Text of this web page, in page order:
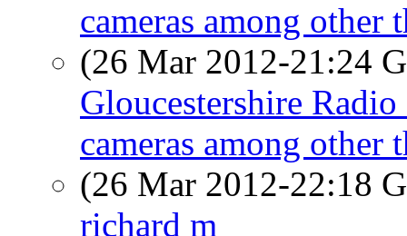
cameras among other
(26 Mar 2012-21:24
Gloucestershire
cameras among other
(26 Mar 2012-22:18
richard m